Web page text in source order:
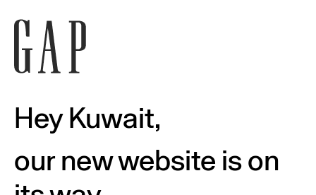
Hey Kuwait,
our new website is on